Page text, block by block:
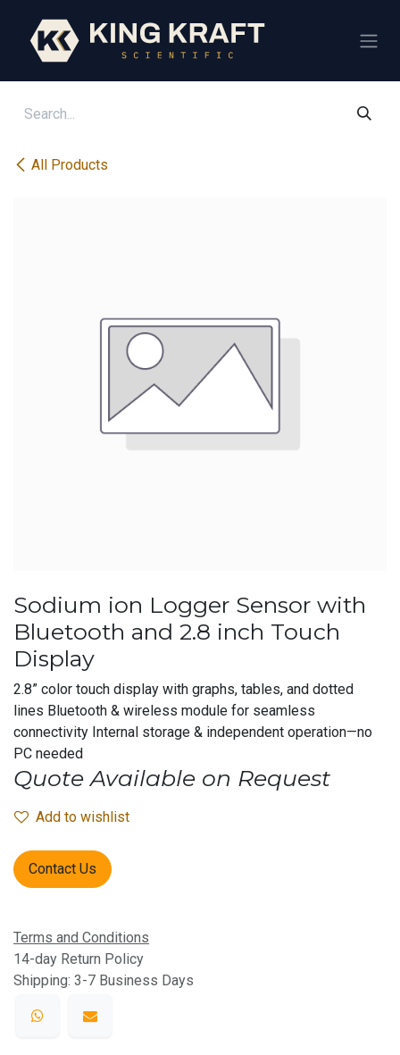
All Products
Sodium ion Logger Sensor with
Bluetooth and 2.8 inch Touch
Display
2.8” color touch display with graphs, tables, and dotted
lines Bluetooth & wireless module for seamless
connectivity Internal storage & independent operation—no
PC needed
Quote Available on Request
Add to wishlist
Contact Us
Terms and Conditions
14-day Return Policy
Shipping: 3-7 Business Days